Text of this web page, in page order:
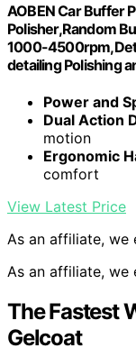
AOBEN Car Buffer
Polisher,Random
1000-
detailing Polishing
Power and
Dual Action
motion
Ergonomic
comfort
View Latest Price
As an affiliate, we
As an affiliate, we
The Fastest
Gelcoat